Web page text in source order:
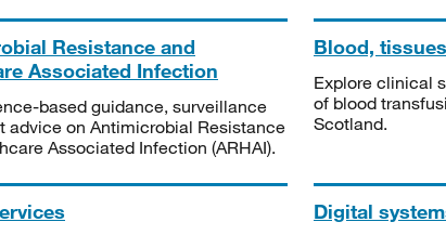
Resistance and
Associated Infection
based guidance, surveillance
advice on Antimicrobial Resistance
Associated Infection (ARHAI).
Blood,
Explore clinical
of blood
Scotland.
Digital